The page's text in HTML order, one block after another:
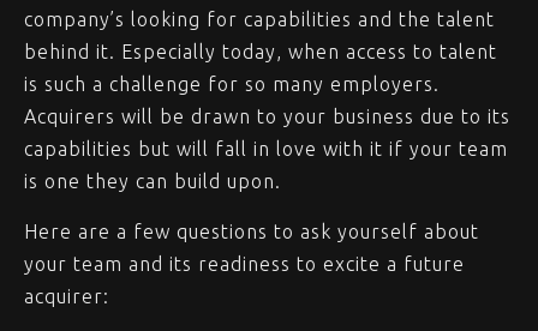
company’s looking for capabilities and the talent
behind it. Especially today, when access to talent
is such a challenge for so many employers.
Acquirers will be drawn to your business due to its
capabilities but will fall in love with it if your team
is one they can build upon.
Here are a few questions to ask yourself about
your team and its readiness to excite a future
acquirer: